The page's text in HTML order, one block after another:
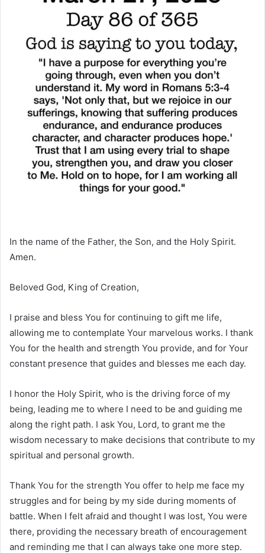
In the name of the Father, the Son, and the Holy Spirit.
Amen.
Beloved God, King of Creation,
I praise and bless You for continuing to gift me life,
allowing me to contemplate Your marvelous works. I thank
You for the health and strength You provide, and for Your
constant presence that guides and blesses me each day.
I honor the Holy Spirit, who is the driving force of my
being, leading me to where I need to be and guiding me
along the right path. I ask You, Lord, to grant me the
wisdom necessary to make decisions that contribute to my
spiritual and personal growth.
Thank You for the strength You offer to help me face my
struggles and for being by my side during moments of
battle. When I felt afraid and thought I was lost, You were
there, providing the necessary breath of encouragement
and reminding me that I can always take one more step.